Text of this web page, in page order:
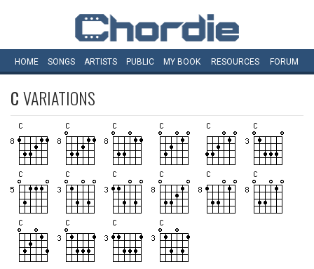
HOME SONGS ARTISTS PUBLIC MY BOOK RESOURCES FORUM
CVARIATIONS